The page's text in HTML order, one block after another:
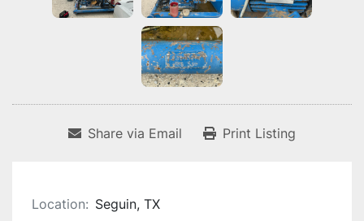
Share via Email Print Listing
Location: Seguin, TX